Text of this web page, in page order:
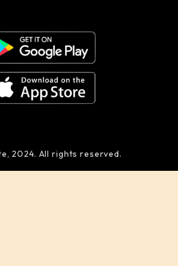
2024. All rights reserved.